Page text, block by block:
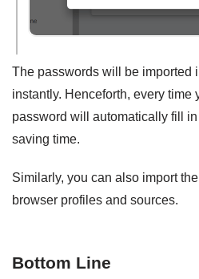
The passwords will be imported
instantly. Henceforth, every time
password will automatically fill
saving time.
Similarly, you can also import
browser profiles and sources.
Bottom Line